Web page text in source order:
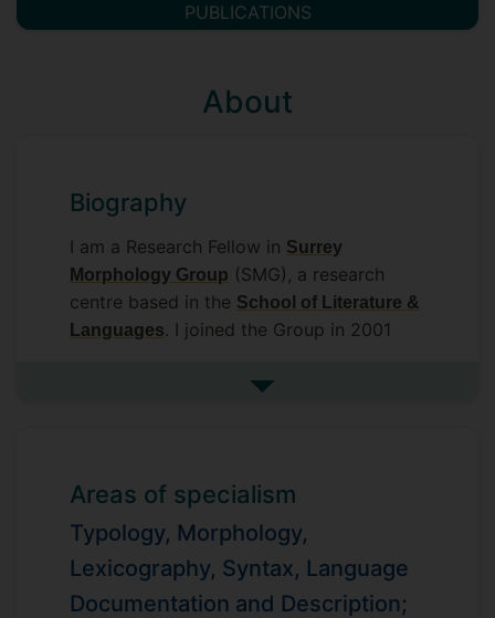
PUBLICATIONS
About
Biography
I am a Research Fellow in Surrey
Morphology Group (SMG), a research
centre based in the School of Literature &
Languages. I joined the Group in 2001
Moscow State University.See more biography
Areas of specialism
Typology, Morphology,
Lexicography, Syntax, Language
Documentation and Description;